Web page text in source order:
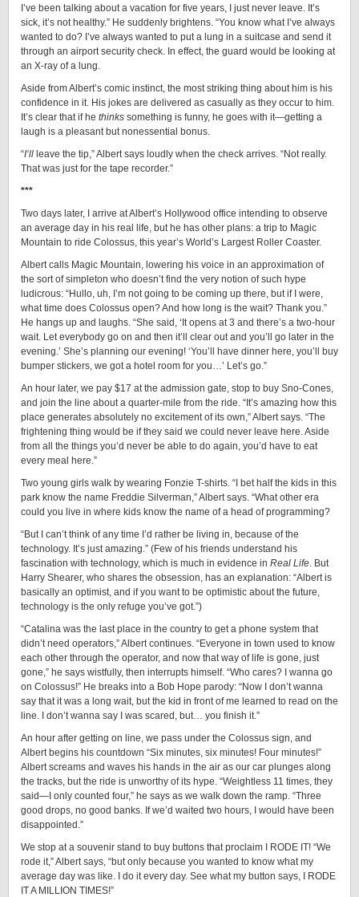
I’ve been talking about a vacation for five years, I just never leave. It’s
sick, it’s not healthy.” He suddenly brightens. “You know what I’ve always
wanted to do? I’ve always wanted to put a lung in a suitcase and send it
through an airport security check. In effect, the guard would be looking at
an X-ray of a lung.
Aside from Albert’s comic instinct, the most striking thing about him is his
confidence in it. His jokes are delivered as casually as they occur to him.
It’s clear that if he thinks something is funny, he goes with it—getting a
laugh is a pleasant but nonessential bonus.
“I‘ll leave the tip,” Albert says loudly when the check arrives. “Not really.
That was just for the tape recorder.”
***
Two days later, I arrive at Albert’s Hollywood office intending to observe
an average day in his real life, but he has other plans: a trip to Magic
Mountain to ride Colossus, this year’s World’s Largest Roller Coaster.
Albert calls Magic Mountain, lowering his voice in an approximation of
the sort of simpleton who doesn’t find the very notion of such hype
ludicrous: “Hullo, uh, I’m not going to be coming up there, but if I were,
what time does Colossus open? And how long is the wait? Thank you.”
He hangs up and laughs. “She said, ‘It opens at 3 and there’s a two-hour
wait. Let everybody go on and then it’ll clear out and you’ll go later in the
evening.’ She’s planning our evening! ‘You’ll have dinner here, you’ll buy
bumper stickers, we got a hotel room for you…’ Let’s go.”
An hour later, we pay $17 at the admission gate, stop to buy Sno-Cones,
and join the line about a quarter-mile from the ride. “It’s amazing how this
place generates absolutely no excitement of its own,” Albert says. “The
frightening thing would be if they said we could never leave here. Aside
from all the things you’d never be able to do again, you’d have to eat
every meal here.”
Two young girls walk by wearing Fonzie T-shirts. “I bet half the kids in this
park know the name Freddie Silverman,” Albert says. “What other era
could you live in where kids know the name of a head of programming?
“But I can’t think of any time I’d rather be living in, because of the
technology. It’s just amazing.” (Few of his friends understand his
fascination with technology, which is much in evidence in Real Life. But
Harry Shearer, who shares the obsession, has an explanation: “Albert is
basically an optimist, and if you want to be optimistic about the future,
technology is the only refuge you’ve got.”)
“Catalina was the last place in the country to get a phone system that
didn’t need operators,” Albert continues. “Everyone in town used to know
each other through the operator, and now that way of life is gone, just
gone,” he says wistfully, then interrupts himself. “Who cares? I wanna go
on Colossus!” He breaks into a Bob Hope parody: “Now I don’t wanna
say that it was a long wait, but the kid in front of me learned to read on the
line. I don’t wanna say I was scared, but… you finish it.”
An hour after getting on line, we pass under the Colossus sign, and
Albert begins his countdown “Six minutes, six minutes! Four minutes!”
Albert screams and waves his hands in the air as our car plunges along
the tracks, but the ride is unworthy of its hype. “Weightless 11 times, they
said—I only counted four,” he says as we walk down the ramp. “Three
good drops, no good banks. If we’d waited two hours, I would have been
disappointed.”
We stop at a souvenir stand to buy buttons that proclaim I RODE IT! “We
rode it,” Albert says, “but only because you wanted to know what my
average day was like. I do it every day. See what my button says, I RODE
IT A MILLION TIMES!”